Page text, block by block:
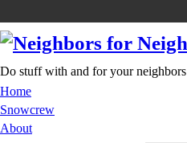
Do stuff with and for your neighbors
Home
Snowcrew
About